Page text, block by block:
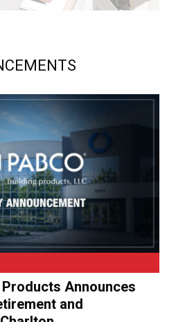
Products Announces
and